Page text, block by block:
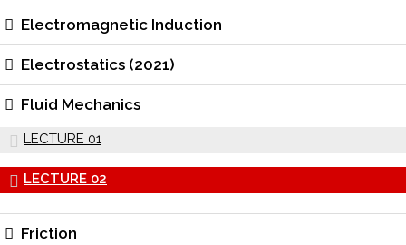
Electromagnetic Induction
Electrostatics (2021)
Fluid Mechanics
LECTURE 01
LECTURE 02
Friction